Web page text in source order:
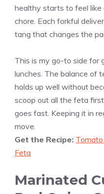
healthy starts to feel like
chore. Each forkful
tang that changes the
This is my go-to side for
lunches. The balance of
holds up well without
scoop out all the feta
goes fast. Keeping it in
move.
Get the Recipe:
Feta
Marinated